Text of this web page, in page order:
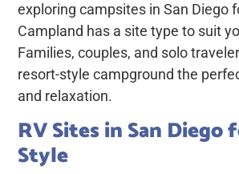
exploring campsites in San Diego
Campland has a site type to suit
Families, couples, and solo
resort-style campground the
and relaxation.
RV Sites in San Diego
Style